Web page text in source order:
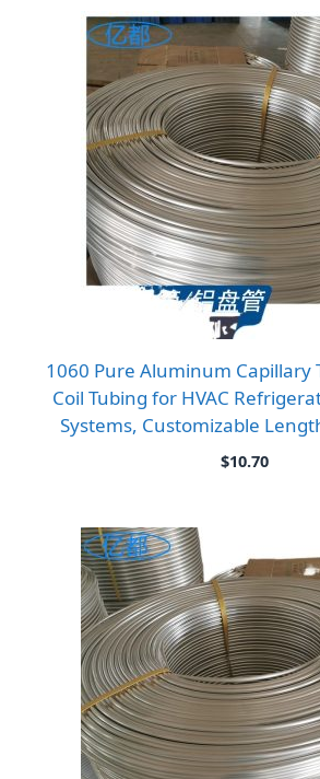
1060 Pure Aluminum Capillary
Coil Tubing for HVAC
Systems, Customizable
$10.70